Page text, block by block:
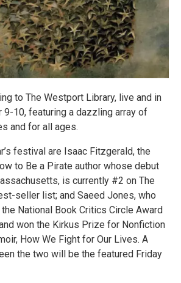
to The Westport Library, live and in
9-10, featuring a dazzling array of
and for all ages.
festival are Isaac Fitzgerald, the
to Be a Pirate author whose debut
is currently #2 on The
seller list; and Saeed Jones, who
National Book Critics Circle Award
won the Kirkus Prize for Nonfiction
How We Fight for Our Lives. A
the two will be the featured Friday